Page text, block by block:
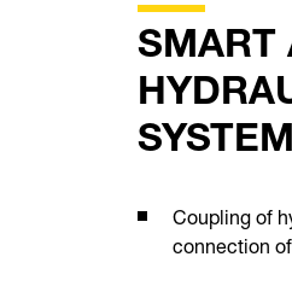
SMART
Coupling of
connection